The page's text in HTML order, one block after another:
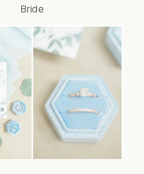
Bride